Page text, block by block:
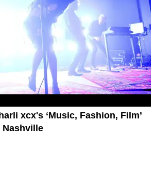
xcx's ‘Music, Fashion, Film’